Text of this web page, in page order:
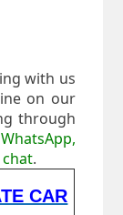
with us
on our
through
WhatsApp,
chat.
CAR